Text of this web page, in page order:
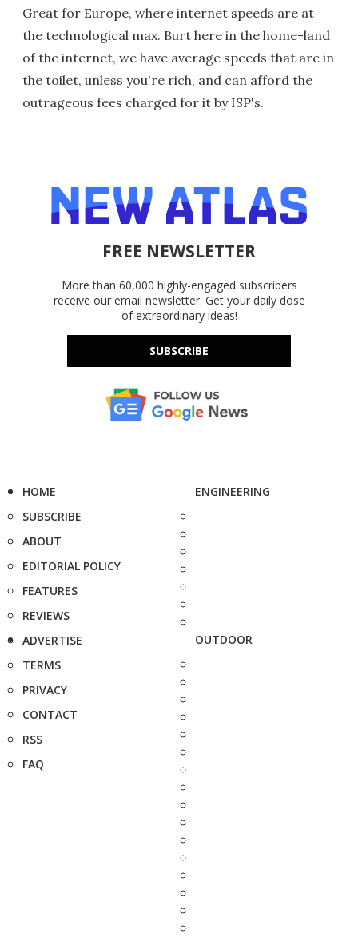
Great for Europe, where internet speeds are at
the technological max. Burt here in the home-land
of the internet, we have average speeds that are in
the toilet, unless you're rich, and can afford the
outrageous fees charged for it by ISP's.
FREE NEWSLETTER
More than 60,000 highly-engaged subscribers
receive our email newsletter. Get your daily dose
of extraordinary ideas!
SUBSCRIBE
HOME
SUBSCRIBE
ABOUT
EDITORIAL POLICY
FEATURES
REVIEWS
ADVERTISE
TERMS
PRIVACY
CONTACT
RSS
FAQ
ENGINEERING
OUTDOOR